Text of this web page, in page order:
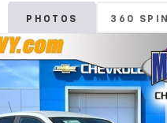
PHOTOS 360 SPIN